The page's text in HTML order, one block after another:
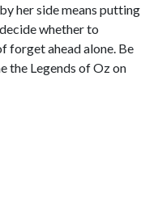
her side means putting
whether to
forget ahead alone. Be
the Legends of Oz on